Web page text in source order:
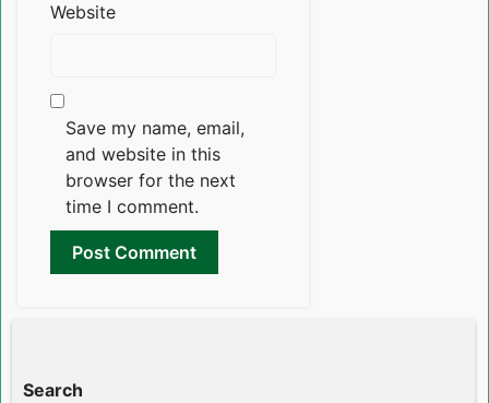
Website
Save my name, email,
and website in this
browser for the next
time I comment.
Search